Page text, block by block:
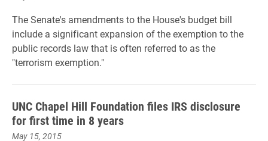
The Senate's amendments to the House's budget bill
include a significant expansion of the exemption to the
public records law that is often referred to as the
"terrorism exemption."
UNC Chapel Hill Foundation files IRS disclosure
for first time in 8 years
May 15, 2015